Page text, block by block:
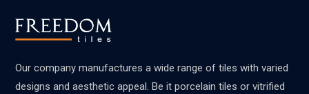
Our company manufactures a wide range of tiles with varied
designs and aesthetic appeal. Be it porcelain tiles or vitrified